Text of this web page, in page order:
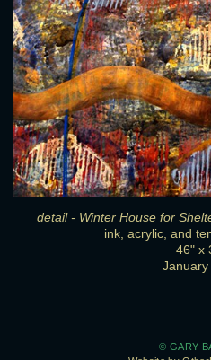
detail - Winter House for
ink, acrylic, and
46" x
January
© GARY